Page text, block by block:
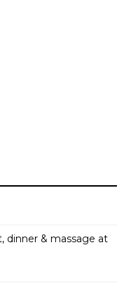
dinner & massage at